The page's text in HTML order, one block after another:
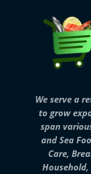
We serve a
to grow
span
and Sea
Care,